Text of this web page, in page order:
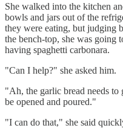
She walked into the kitchen
bowls and jars out of the
they were eating, but judging
the bench-top, she was going
having spaghetti carbonara.
"Can I help?" she asked him.
"Ah, the garlic bread needs to
be opened and poured."
"I can do that," she said